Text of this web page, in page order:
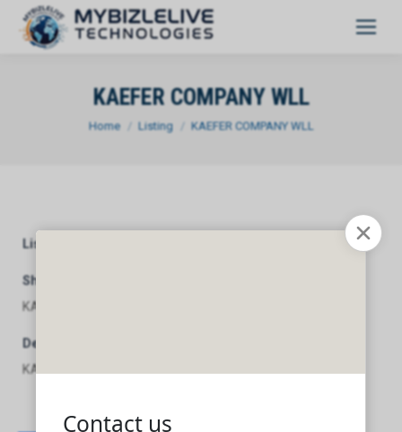
KAEFER COMPANY WLL
You are here:
Home Listing KAEFER COMPANY WLL
Listing Category
Short Description
KAEFER COMPANY WLL
Description
KAEFER COMPANY WLL